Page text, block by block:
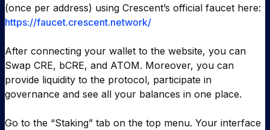
(once per address) using Crescent’s official faucet here:
https://faucet.crescent.network/
After connecting your wallet to the website, you can
Swap CRE, bCRE, and ATOM. Moreover, you can
provide liquidity to the protocol, participate in
governance and see all your balances in one place.
Go to the “Staking” tab on the top menu. Your interface